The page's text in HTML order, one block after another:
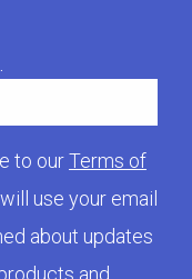
to ourTerms of
will use your email
about updates
and